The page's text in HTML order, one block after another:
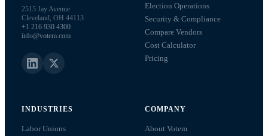
2515 Jay Avenue
Cleveland, OH 44113
+1 216 930 4300
info@votem.com
Election Operations
Security & Compliance
Compare Vendors
Cost Calculator
Pricing
INDUSTRIES
Labor Unions
COMPANY
About Votem